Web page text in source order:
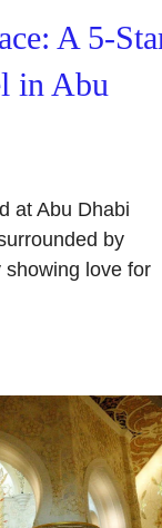
A 5-
in Abu
at Abu Dhabi
by
showing love for